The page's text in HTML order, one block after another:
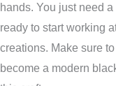
hands. You just need
ready to start working
creations. Make sure
become a modern